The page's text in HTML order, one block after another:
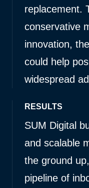
replacement.
conservative
innovation,
could help
widespread
RESULTS
SUM Digital
and scalable
the ground
pipeline of